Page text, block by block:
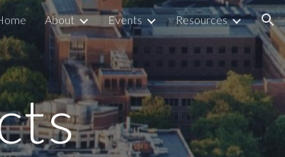
About Events Resources